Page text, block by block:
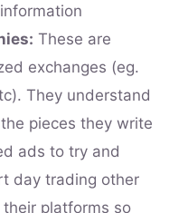
These are
exchanges (eg.
They understand
pieces they write
ads to try and
day trading other
platforms so